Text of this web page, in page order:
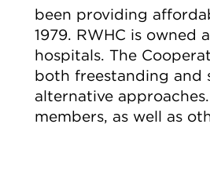
been providing
1979. RWHC is
hospitals. The
both freestanding and
alternative
members, as well as